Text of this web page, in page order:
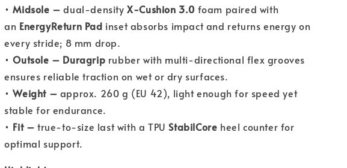
•Midsole – dual-densityX-Cushion 3.0 foam paired with
an EnergyReturn Pad inset absorbs impact and returns energy on
every stride; 8 mm drop.
•Outsole – Duragrip rubber with multi-directional flex grooves
ensures reliable traction on wet or dry surfaces.
•Weight – approx. 260 g (EU 42), light enough for speed yet
stable for endurance.
• Fit – true-to-size last with a TPUStabilCore heel counter for
optimal support.